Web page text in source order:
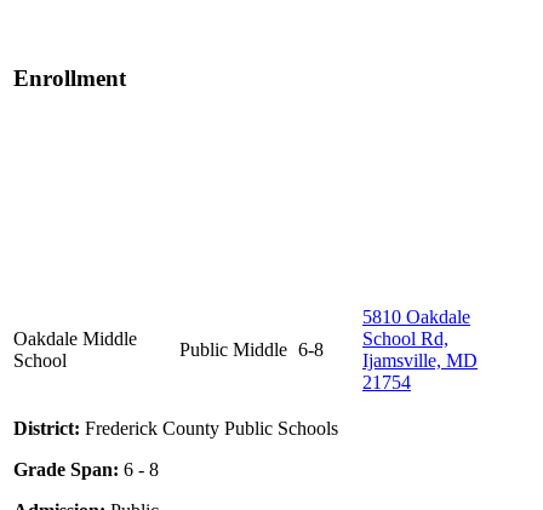
Enrollment
Oakdale Middle
School
Public Middle 6-8
5810 Oakdale
School Rd,
Ijamsville, MD
21754
District: Frederick County Public Schools
Grade Span: 6 - 8